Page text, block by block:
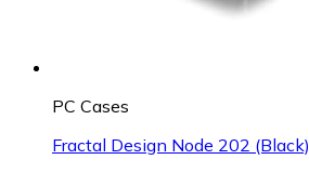
PC Cases
Fractal Design Node 202 (Black)